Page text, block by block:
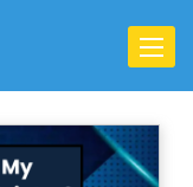
Toggle